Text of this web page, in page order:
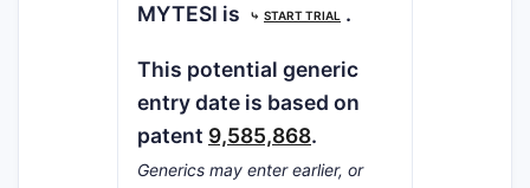
MYTESI is
⤷ START TRIAL .
This potential generic
entry date is based on
patent 9,585,868.
Generics may enter earlier, or